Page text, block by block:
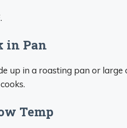
in Pan
up in a roasting pan or
Temp